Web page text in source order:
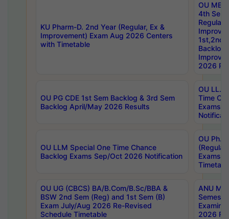
KU Pharm-D. 2nd Year (Regular, Ex &
Improvement) Exam Aug 2026 Centers
with Timetable
OU
4th Sem
Backlog
2026
OU PG CDE 1st Sem Backlog & 3rd Sem
Backlog April/May 2026 Results
OU LL.B
Time
Exams
OU LLM Special One Time Chance
Backlog Exams Sep/Oct 2026 Notification
OU
Exams
OU UG (CBCS) BA/B.Com/B.Sc/BBA &
BSW 2nd Sem (Reg) and 1st Sem (B)
Exam July/Aug 2026 Re-Revised
Schedule Timetable
ANU
2026